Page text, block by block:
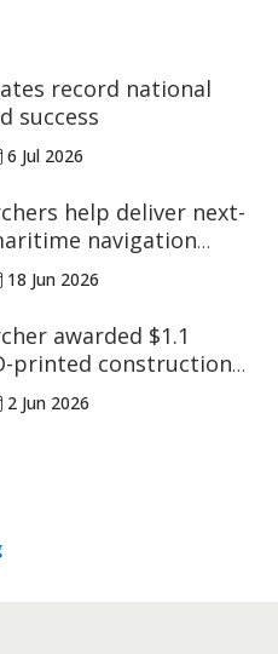
record national
success
6 Jul 2026
help deliver next-
navigation
18 Jun 2026
awarded $1.1
printed construction
2 Jun 2026